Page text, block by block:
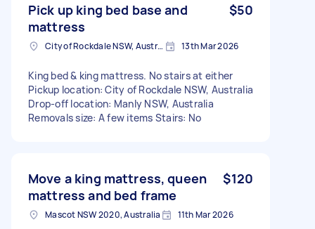
Pick up king bed base and
mattress
$50
City of Rockdale NSW, Australia 13th Mar 2026
King bed & king mattress. No stairs at either
Pickup location: City of Rockdale NSW, Australia
Drop-off location: Manly NSW, Australia
Removals size: A few items Stairs: No
Move a king mattress, queen
mattress and bed frame
$120
Mascot NSW 2020, Australia 11th Mar 2026